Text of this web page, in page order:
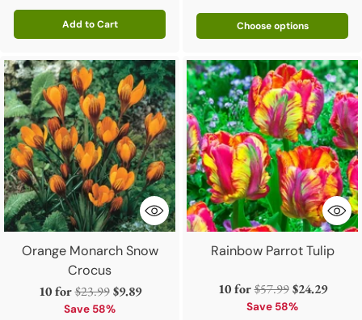
Add to Cart
Quantity
Choose options
Orange Monarch Snow
Crocus
10 forRegular
price
$23.99 $9.89
Save 58%
Rainbow Parrot Tulip
10 forRegular
price
$57.99 $24.29
Save 58%